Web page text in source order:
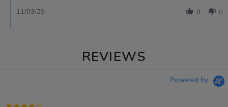
0 0
11/03/25
REVIEWS
Powered by